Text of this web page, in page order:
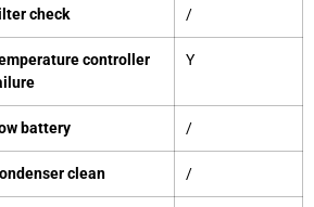
check /
controller
Y
battery /
clean /